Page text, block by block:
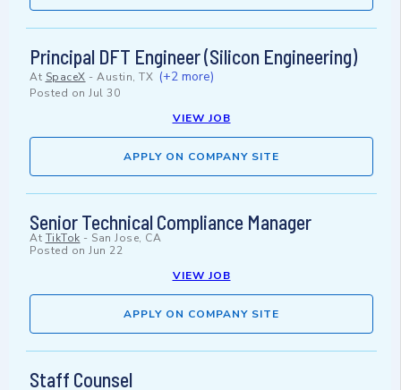
Principal DFT Engineer (Silicon Engineering)
At SpaceX - Austin, TX (+2 more)
Posted on Jul 30
VIEW JOB
APPLY ON COMPANY SITE
Senior Technical Compliance Manager
At TikTok - San Jose, CA
Posted on Jun 22
VIEW JOB
APPLY ON COMPANY SITE
Staff Counsel